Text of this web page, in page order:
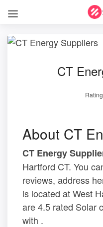
CT
About CT
CT Energy
Hartford CT. You
reviews, address
is located at West
are 4.5 rated Solar
with .